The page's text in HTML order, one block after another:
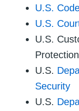
U.S.
U.S.
U.S.
U.S.
Security
U.S.